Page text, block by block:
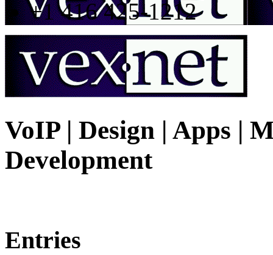
+1 416 425-1212
VoIP | Design | Apps |
Development
Entries